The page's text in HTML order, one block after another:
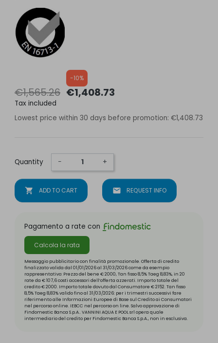
€1,565.26
-10%
€1,408.73
Tax included
Lowest price within 30 days before promotion: €1,408.73
Quantity − +
shopping_cart ADD TO CART mail REQUEST INFO
Pagamento a rate con
Calcola la rata
Messaggio pubblicitario con finalità promozionale. Offerta di credito
finalizzato valida dal 01/01/2026 al 31/03/2026 come da esempio
rappresentativo: Prezzo del bene € 2000, Tan fisso 8,5% Taeg 8,83%, in 20
rate da € 107,6 costi accessori dell’offerta azzerati. Importo totale del
credito € 2000. Importo totale dovuto dal Consumatore € 2152. Tan fisso
8,5% Taeg 8,83% valido fino al 31/03/2026: per i trimestri successivi fare
riferimento alle Informazioni Europee di Base sul Credito ai Consumatori
nel percorso online. IEBCC nel percorso on line. Salvo approvazione di
Findomestic Banca S.p.A.. VANNINI AQUA E POOL srl opera quale
intermediario del credito per Findomestic Banca S.p.A., non in esclusiva.